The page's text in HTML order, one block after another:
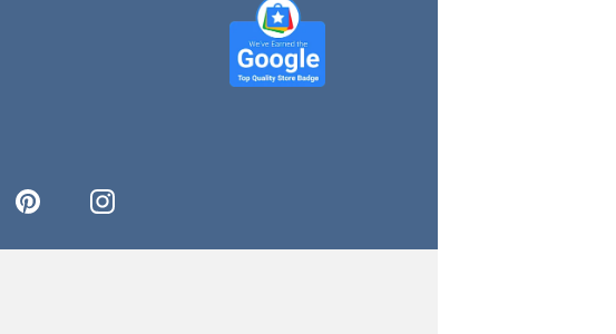
pinterest instagram